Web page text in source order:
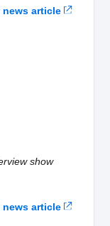
news article
show
news article